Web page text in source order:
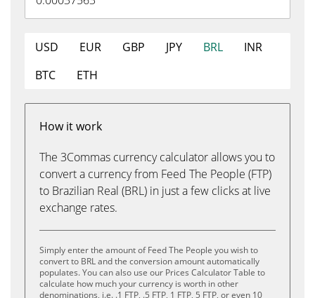
USD EUR GBP JPY BRL
INR
BTC
ETH
How it work
The 3Commas currency calculator allows you to
convert a currency from Feed The People (FTP)
to Brazilian Real (BRL) in just a few clicks at live
exchange rates.
Simply enter the amount of Feed The People you wish to
convert to BRL and the conversion amount automatically
populates. You can also use our Prices Calculator Table to
calculate how much your currency is worth in other
denominations, i.e. .1 FTP, .5 FTP, 1 FTP, 5 FTP, or even 10